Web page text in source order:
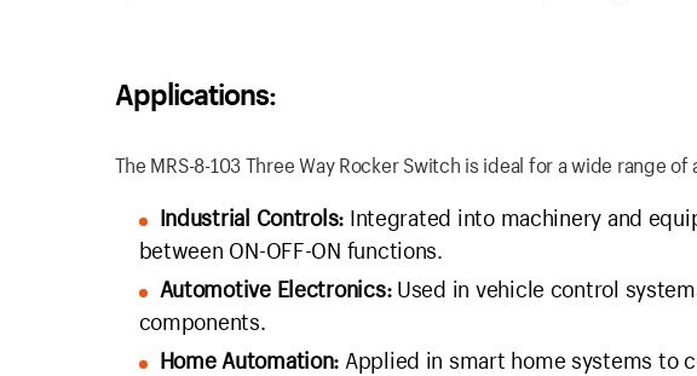
Applications:
The MRS-8-103 Three Way Rocker Switch is ideal for a wide range
Industrial Controls: Integrated into machinery and
between ON-OFF-ON functions.
Automotive Electronics:Used in vehicle control
components.
Home Automation: Applied in smart home systems to